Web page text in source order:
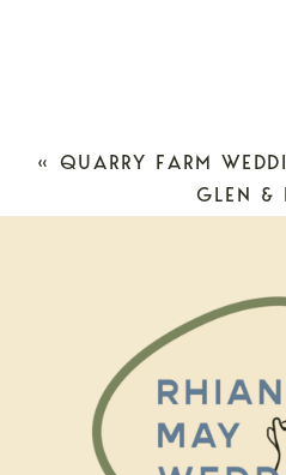
« QUARRY FARM
GLEN &